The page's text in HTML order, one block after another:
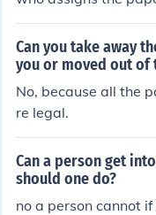
ths.
Can you take away
you or moved out of
No, because all the
re legal.
Can a person get
should one do?
no a person cannot